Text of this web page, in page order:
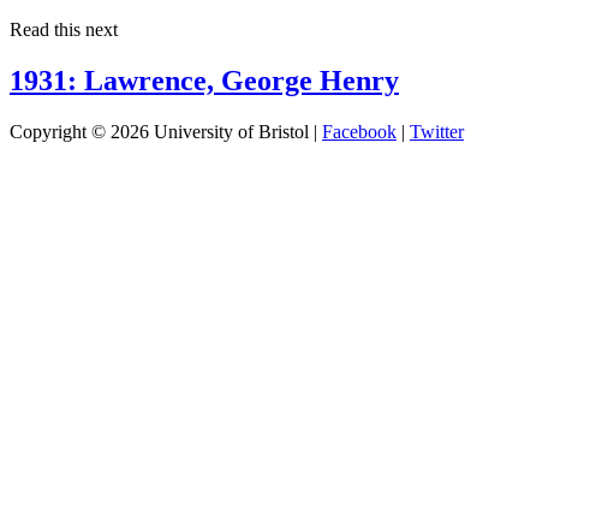
Read this next
1931: Lawrence, George Henry
Copyright © 2026 University of Bristol | Facebook | Twitter